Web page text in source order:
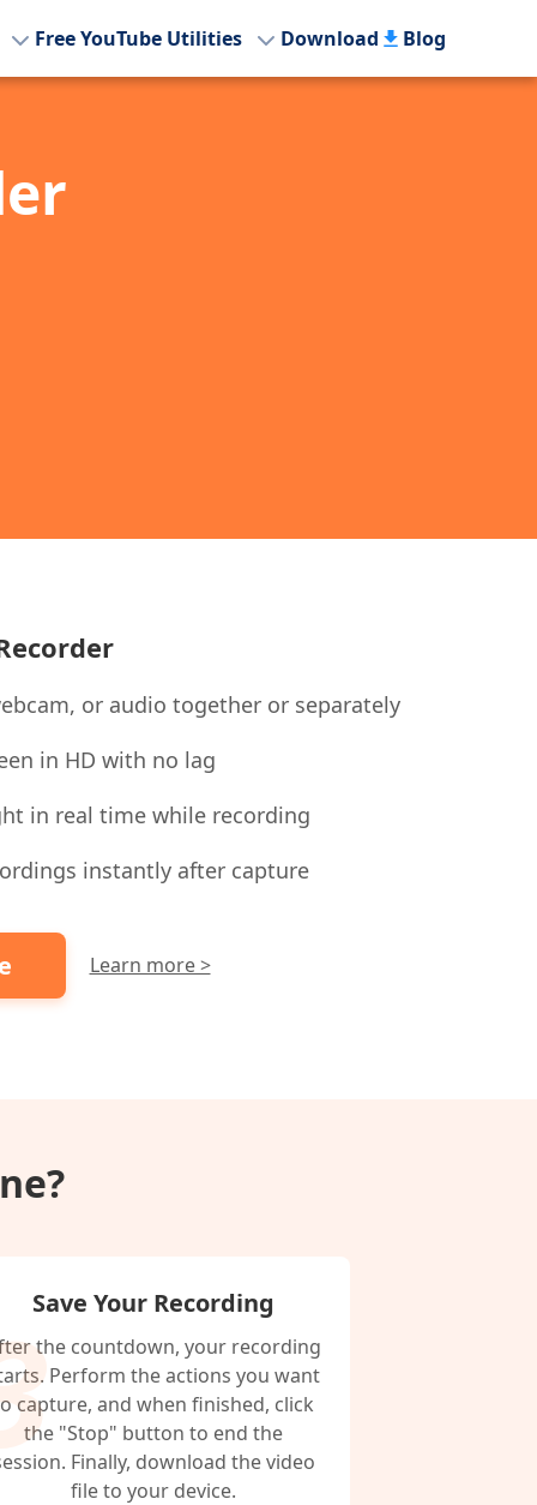
Free YouTube Utilities Download Blog
or audio together or separately
in HD with no lag
in real time while recording
instantly after capture
Learn more >
Save Your Recording
the countdown, your recording
Perform the actions you want
capture, and when finished, click
the "Stop" button to end the
Finally, download the video
file to your device.